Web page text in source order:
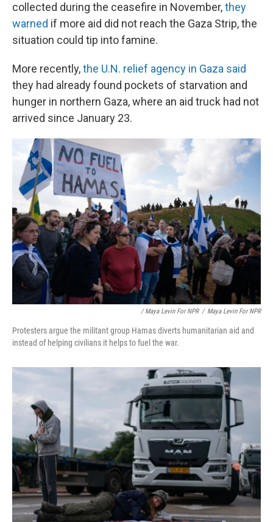
collected during the ceasefire in November,they
warned if more aid did not reach the Gaza Strip, the
situation could tip into famine.
More recently,the U.N. relief agency in Gaza said
they had already found pockets of starvation and
hunger in northern Gaza, where an aid truck had not
arrived since January 23.
/ Maya Levin For NPR / Maya Levin For NPR
Protesters argue the militant group Hamas diverts humanitarian aid and
instead of helping civilians it helps to fuel the war.